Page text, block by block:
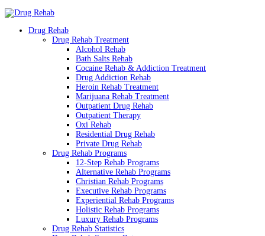
Drug Rehab
Drug Rehab Treatment
Alcohol Rehab
Bath Salts Rehab
Cocaine Rehab & Addiction Treatment
Drug Addiction Rehab
Heroin Rehab Treatment
Marijuana Rehab Treatment
Outpatient Drug Rehab
Outpatient Therapy
Oxi Rehab
Residential Drug Rehab
Private Drug Rehab
Drug Rehab Programs
12-Step Rehab Programs
Alternative Rehab Programs
Christian Rehab Programs
Executive Rehab Programs
Experiential Rehab Programs
Holistic Rehab Programs
Luxury Rehab Programs
Drug Rehab Statistics